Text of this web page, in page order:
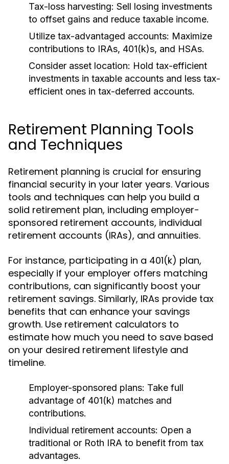
Tax-loss harvesting: Sell losing investments
to offset gains and reduce taxable income.
Utilize tax-advantaged accounts: Maximize
contributions to IRAs, 401(k)s, and HSAs.
Consider asset location: Hold tax-efficient
investments in taxable accounts and less tax-
efficient ones in tax-deferred accounts.
Retirement Planning Tools
and Techniques
Retirement planning is crucial for ensuring
financial security in your later years. Various
tools and techniques can help you build a
solid retirement plan, including employer-
sponsored retirement accounts, individual
retirement accounts (IRAs), and annuities.
For instance, participating in a 401(k) plan,
especially if your employer offers matching
contributions, can significantly boost your
retirement savings. Similarly, IRAs provide tax
benefits that can enhance your savings
growth. Use retirement calculators to
estimate how much you need to save based
on your desired retirement lifestyle and
timeline.
Employer-sponsored plans: Take full
advantage of 401(k) matches and
contributions.
Individual retirement accounts: Open a
traditional or Roth IRA to benefit from tax
advantages.